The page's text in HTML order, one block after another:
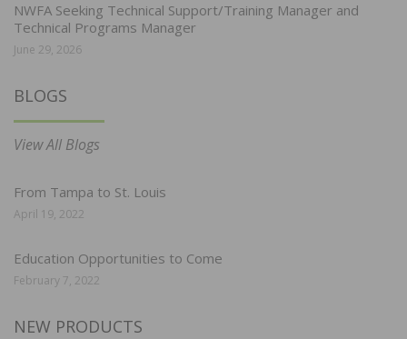
NWFA Seeking Technical Support/Training Manager and
Technical Programs Manager
June 29, 2026
BLOGS
View All Blogs
From Tampa to St. Louis
April 19, 2022
Education Opportunities to Come
February 7, 2022
NEW PRODUCTS